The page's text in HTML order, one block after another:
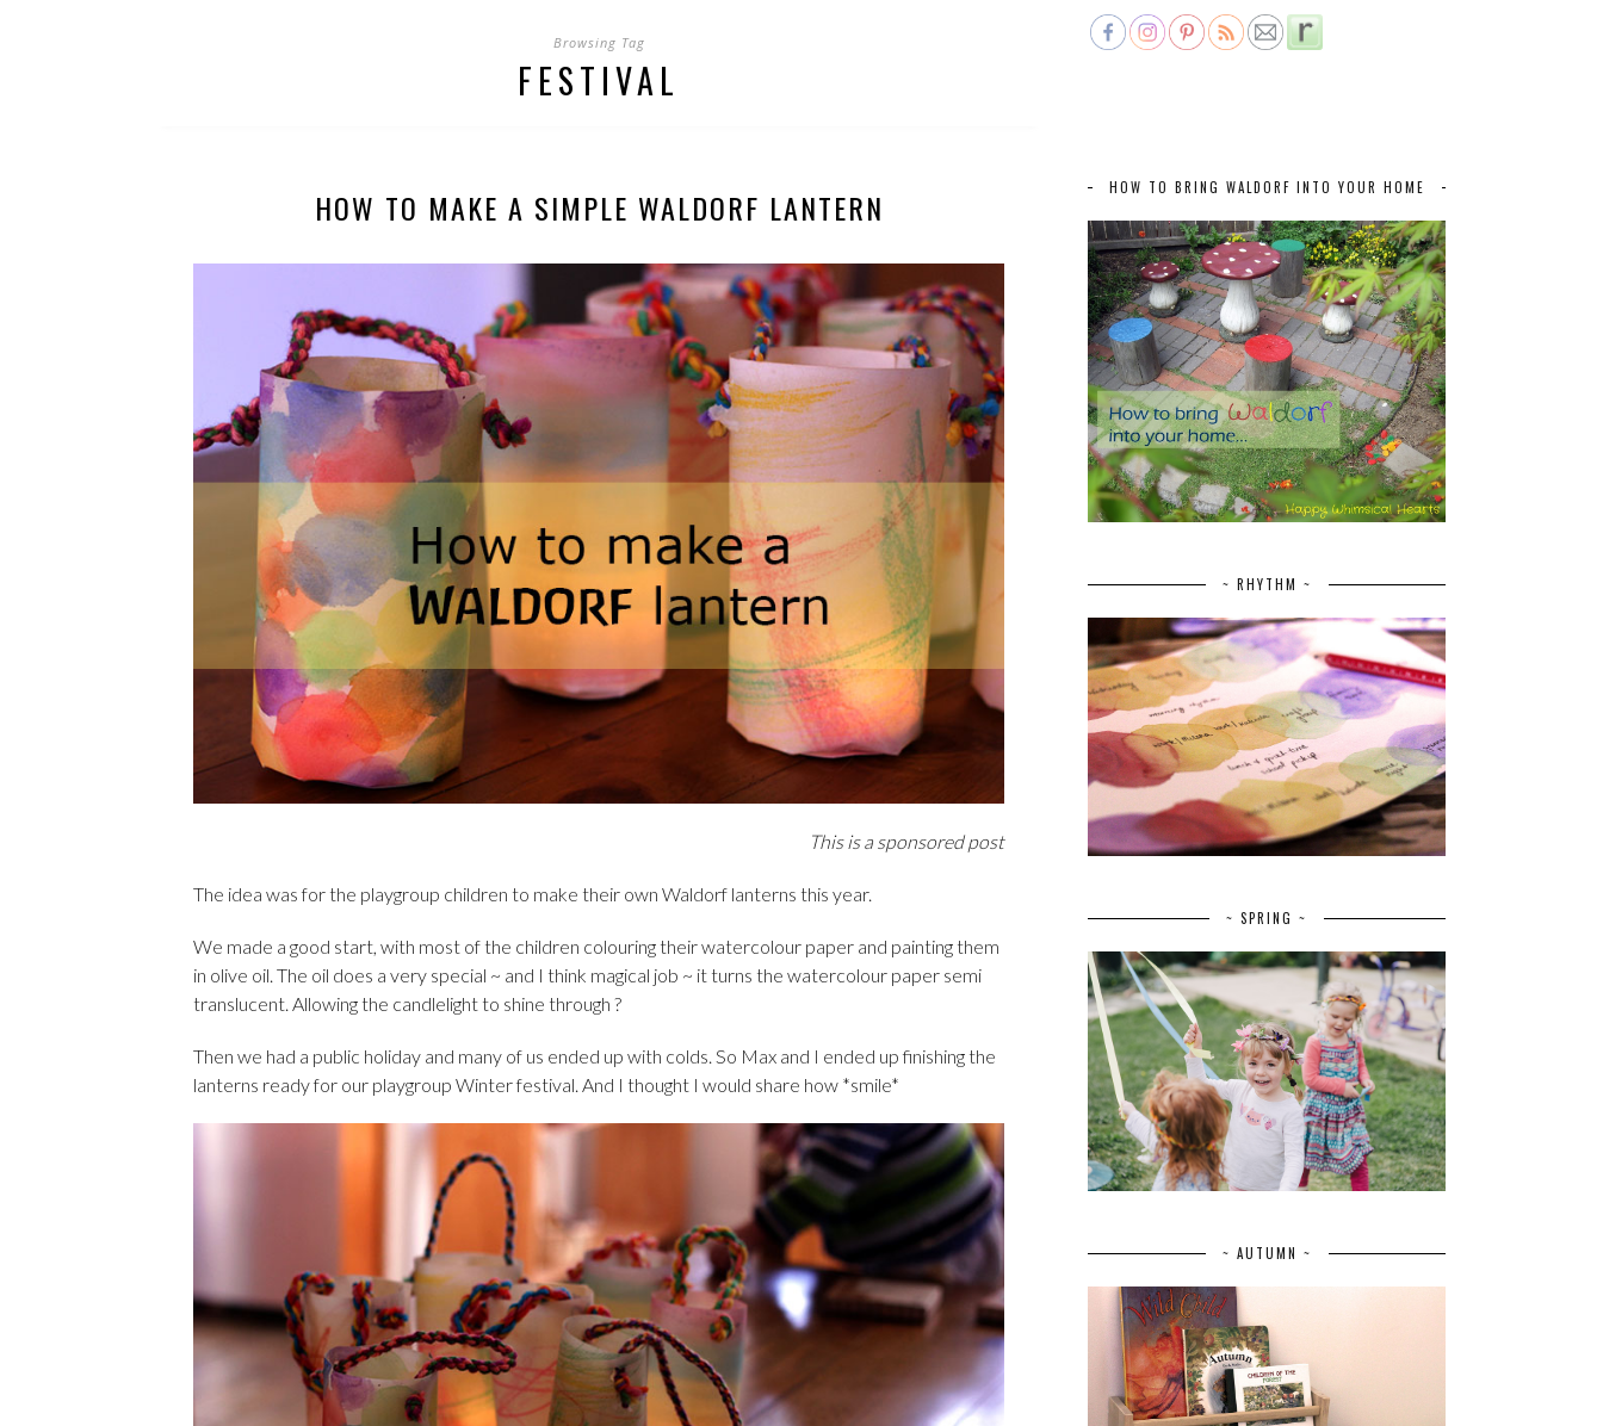
Browsing Tag
FESTIVAL
HOW TO MAKE A SIMPLE WALDORF LANTERN
This is a sponsored post
The idea was for the playgroup children to make their own Waldorf lanterns this year.
We made a good start, with most of the children colouring their watercolour paper and painting them
in olive oil. The oil does a very special ~ and I think magical job ~ it turns the watercolour paper semi
translucent. Allowing the candlelight to shine through ?
Then we had a public holiday and many of us ended up with colds. So Max and I ended up finishing the
lanterns ready for our playgroup Winter festival. And I thought I would share how *smile*
HOW TO BRING WALDORF INTO YOUR HOME
~ RHYTHM ~
~ SPRING ~
~ AUTUMN ~